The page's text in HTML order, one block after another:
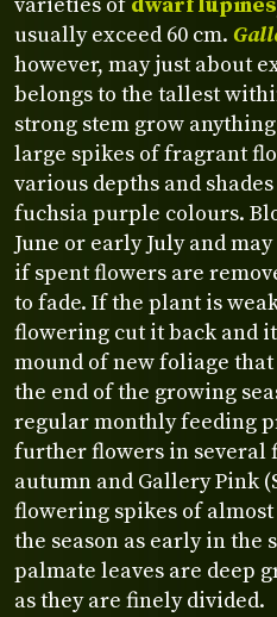
varieties of dwarf lupines
usually exceed 60 cm.
however, may just about
belongs to the tallest
strong stem grow
large spikes of fragrant
various depths and
fuchsia purple colours.
June or early July and
if spent flowers are
to fade. If the plant is
flowering cut it back and
mound of new foliage
the end of the growing
regular monthly feeding
further flowers in several
autumn and Gallery Pink
flowering spikes of
the season as early in the
palmate leaves are deep
as they are finely divided.